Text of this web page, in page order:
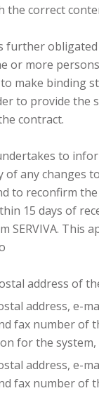
the correct
further
or more
make binding
to provide the
contract.
to
of any changes
to reconfirm
15 days of
SERVIVA. This
address of
address, e-
fax number of
for the system,
address, e-
fax number of